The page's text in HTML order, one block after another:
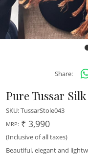
Share:
Pure Tussar
SKU:TussarStole043
MRP: ₹ 3,990
(Inclusive of all taxes)
Beautiful, elegant and